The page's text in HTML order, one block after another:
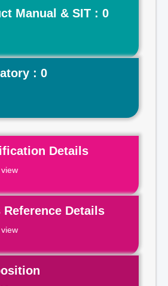
Manual & SIT : 0
: 0
Details
Reference Details